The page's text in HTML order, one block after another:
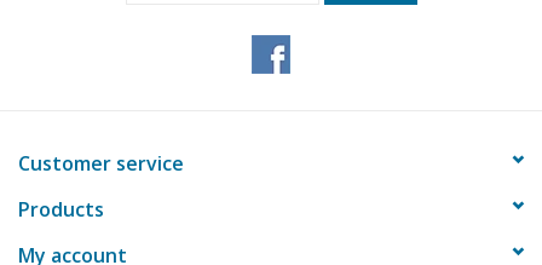
Customer service
Products
My account